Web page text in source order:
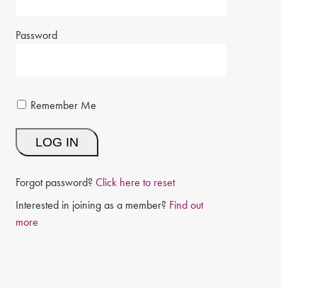
Password
Remember Me
Forgot password?Click here to reset
Interested in joining as a member? Find out
more